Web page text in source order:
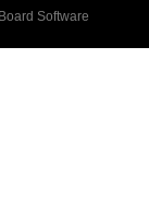
Software